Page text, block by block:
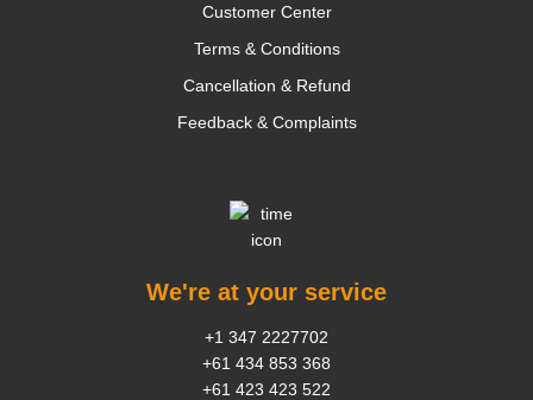
Customer Center
Terms & Conditions
Cancellation & Refund
Feedback & Complaints
We're at your service
+1 347 2227702
+61 434 853 368
+61 423 423 522